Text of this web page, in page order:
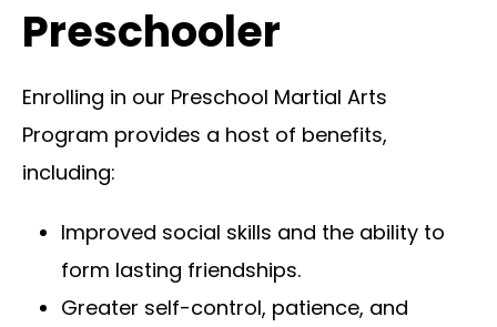
Preschooler
Enrolling in our Preschool Martial Arts
Program provides a host of benefits,
including:
Improved social skills and the ability to
form lasting friendships.
Greater self-control, patience, and